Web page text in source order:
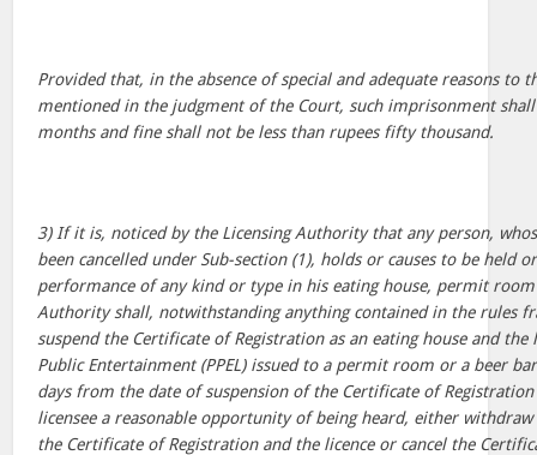
Provided that, in the absence of special and adequate reasons to
mentioned in the judgment of the Court, such imprisonment
months and fine shall not be less than rupees fifty thousand.
3) If it is, noticed by the Licensing Authority that any person,
been cancelled under Sub-section (1), holds or causes to be held
performance of any kind or type in his eating house, permit
Authority shall, notwithstanding anything contained in the rules
suspend the Certificate of Registration as an eating house and the
Public Entertainment (PPEL) issued to a permit room or a beer
days from the date of suspension of the Certificate of
licensee a reasonable opportunity of being heard, either
the Certificate of Registration and the licence or cancel the